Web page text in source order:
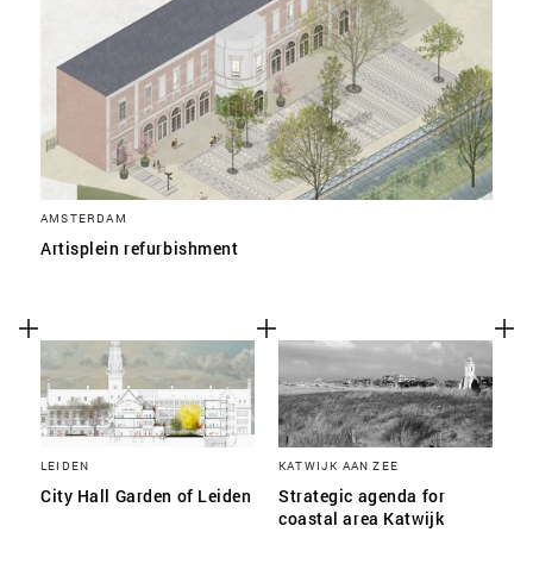
AMSTERDAM
Artisplein refurbishment
LEIDEN
City Hall Garden of Leiden
KATWIJK AAN ZEE
Strategic agenda for
coastal area Katwijk